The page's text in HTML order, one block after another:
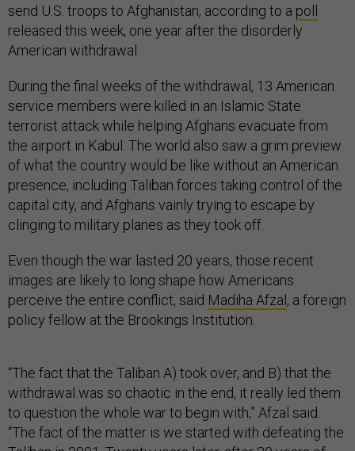
send U.S. troops to Afghanistan, according to a poll
released this week, one year after the disorderly
American withdrawal.
During the final weeks of the withdrawal, 13 American
service members were killed in an Islamic State
terrorist attack while helping Afghans evacuate from
the airport in Kabul. The world also saw a grim preview
of what the country would be like without an American
presence, including Taliban forces taking control of the
capital city, and Afghans vainly trying to escape by
clinging to military planes as they took off.
Even though the war lasted 20 years, those recent
images are likely to long shape how Americans
perceive the entire conflict, said Madiha Afzal , a foreign
policy fellow at the Brookings Institution.
“The fact that the Taliban A) took over, and B) that the
withdrawal was so chaotic in the end, it really led them
to question the whole war to begin with,” Afzal said.
“The fact of the matter is we started with defeating the